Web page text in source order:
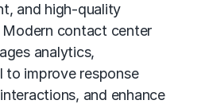
and high-quality
contact center
analytics,
to improve response
and enhance